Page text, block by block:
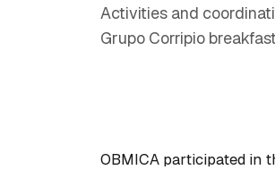
Activities and
Grupo Corripio
OBMICA participated in